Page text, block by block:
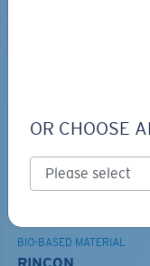
TOP OFF
THE
Explore shades
BIO-BASED MATERIAL
RINCON
OR CHOOSE